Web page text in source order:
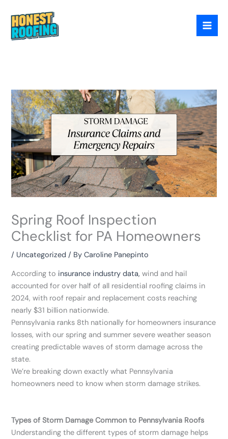
content
Spring Roof Inspection
Checklist for PA Homeowners
/ Uncategorized / ByCaroline Panepinto
According to insurance industry data, wind and hail
accounted for over half of all residential roofing claims in
2024, with roof repair and replacement costs reaching
nearly $31 billion nationwide.
Pennsylvania ranks 8th nationally for homeowners insurance
losses, with our spring and summer severe weather season
creating predictable waves of storm damage across the
state.
We’re breaking down exactly what Pennsylvania
homeowners need to know when storm damage strikes.
Types of Storm Damage Common to Pennsylvania Roofs
Understanding the different types of storm damage helps